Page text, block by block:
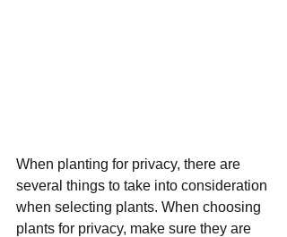
When planting for privacy, there are
several things to take into consideration
when selecting plants. When choosing
plants for privacy, make sure they are